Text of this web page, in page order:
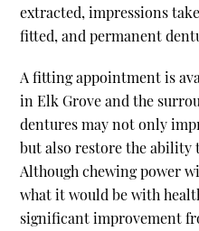
extracted, impressions
fitted, and permanent
A fitting appointment is
in Elk Grove and the
dentures may not only
but also restore the ability
Although chewing power
what it would be with
significant improvement